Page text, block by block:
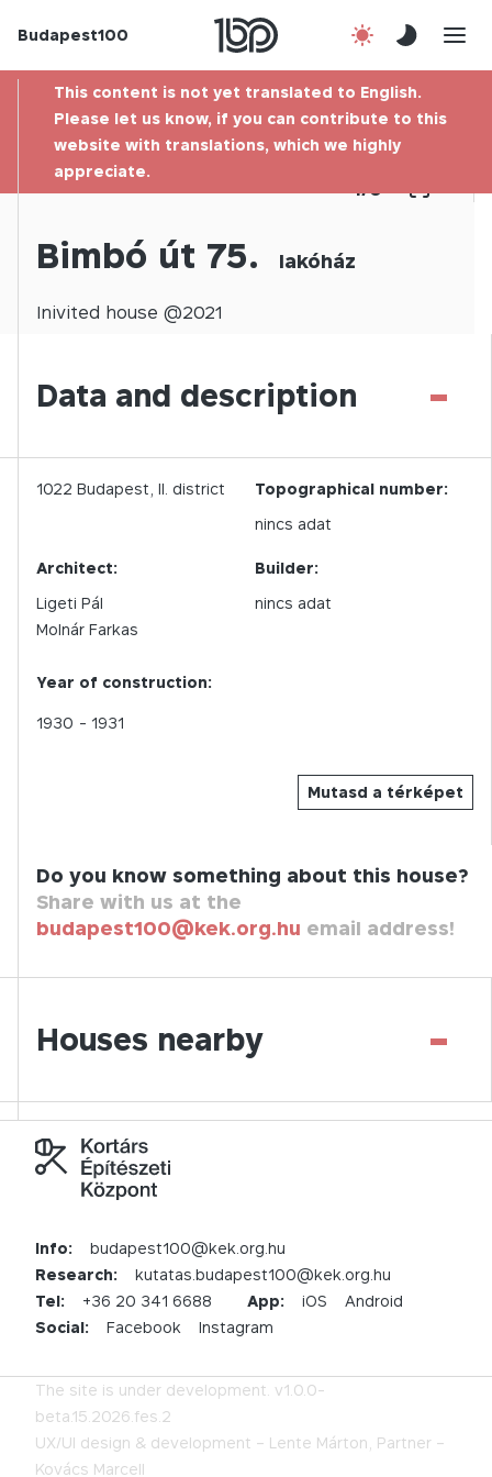
Budapest100
Contact
This content is not yet translated to English.
Please let us know, if you can contribute to this
website with translations, which we highly
appreciate.
1/0
Bimbó út 75. lakóház
Inivited house @2021
Data and description -
Mutasd a térképet
1022 Budapest, II. district
Topographical number:
nincs adat
Architect:
Ligeti Pál
Molnár Farkas
Builder:
nincs adat
Year of construction:
1930 - 1931
Do you know something about this house?
Share with us at the
budapest100@kek.org.hu email address!
Houses nearby -
Info:
budapest100@kek.org.hu
Research:
kutatas.budapest100@kek.org.hu
Tel:
+36 20 341 6688 App: iOS
Android
Social:
Facebook Instagram
The site is under development. v1.0.0-
beta.15.2026.fes.2
UX/UI design & development – Lente Márton, Partner –
Kovács Marcell